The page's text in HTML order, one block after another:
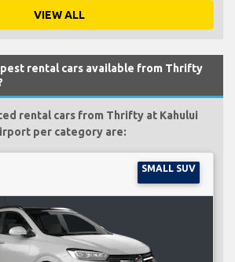
VIEW ALL
rental cars available from Thrifty
rental cars from Thrifty at Kahului
per category are:
SMALL SUV